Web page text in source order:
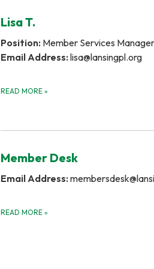
Lisa T.
Position: Member Services Manager
Email Address: lisa@lansingpl.org
READ MORE »
Member Desk
Email Address:
READ MORE »